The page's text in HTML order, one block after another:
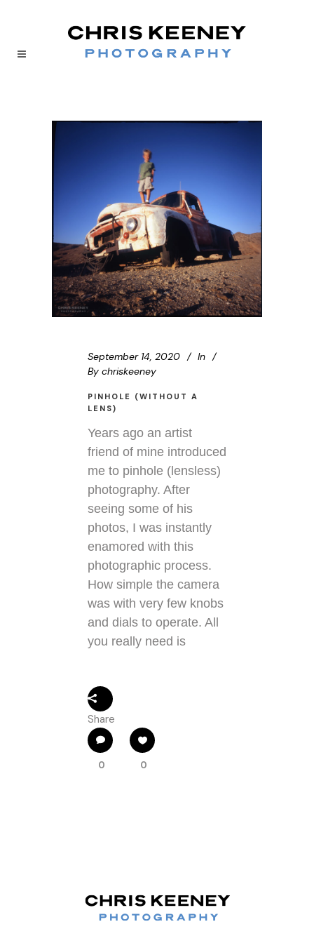
September 14, 2020
In
By chriskeeney
PINHOLE (WITHOUT A
LENS)
Years ago an artist
friend of mine introduced
me to pinhole (lensless)
photography. After
seeing some of his
photos, I was instantly
enamored with this
photographic process.
How simple the camera
was with very few knobs
and dials to operate. All
you really need is
Share
0 0